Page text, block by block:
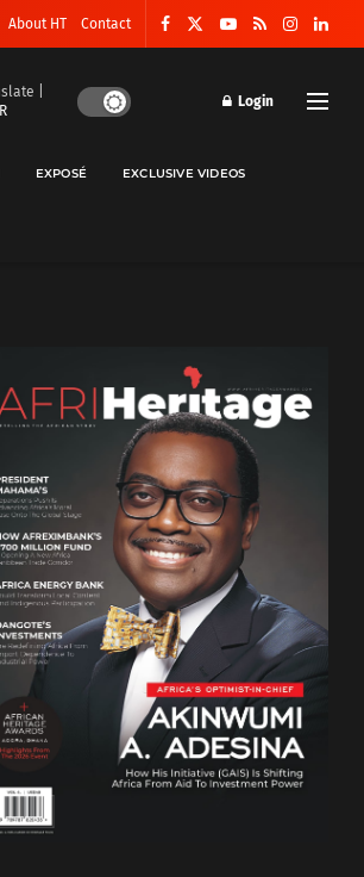
About HT Contact
|
Login
EXPOSÉ EXCLUSIVE VIDEOS